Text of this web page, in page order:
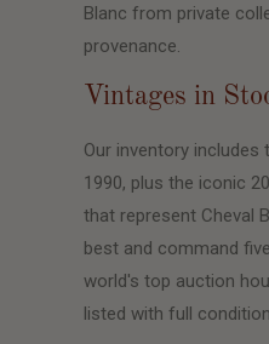
Blanc from private
provenance.
Vintages in
Our inventory includes
1990, plus the iconic
that represent Cheval
best and command
world's top auction
listed with full